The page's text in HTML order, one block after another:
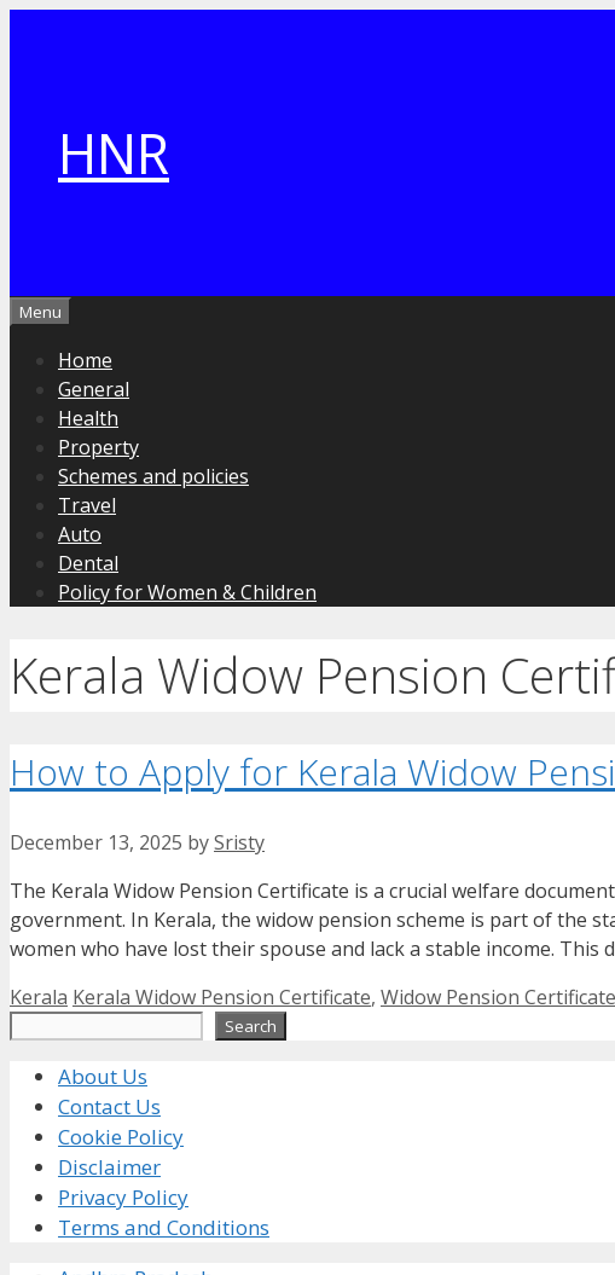
HNR
Menu
Home
General
Health
Property
Schemes and policies
Travel
Auto
Dental
Policy for Women & Children
Kerala Widow Pension
How to Apply for Kerala Widow
December 13, 2025 bySristy
The Kerala Widow Pension Certificate is a crucial welfare
government. In Kerala, the widow pension scheme is part of the
women who have lost their spouse and lack a stable income. This
Categories
Kerala Tags
Kerala Widow Pension Certificate, Widow Pension Certificate
Search
About Us
Contact Us
Cookie Policy
Disclaimer
Privacy Policy
Terms and Conditions